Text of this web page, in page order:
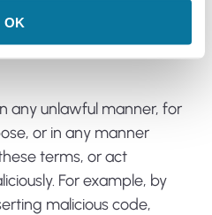
OK
any unlawful manner, for
or in any manner
terms, or act
For example, by
malicious code,